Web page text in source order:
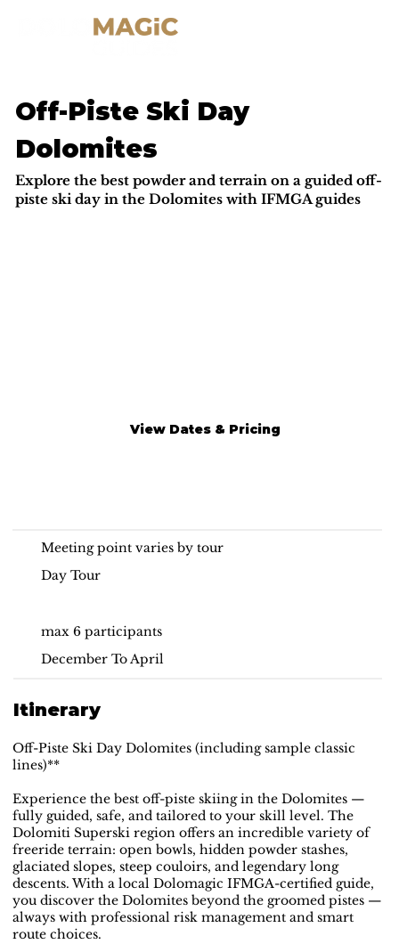
View Dates & Pricing
Off-Piste Ski Day
Dolomites
Explore the best powder and terrain on a guided off-
piste ski day in the Dolomites with IFMGA guides
Meeting point varies by tour
Day Tour
max 6 participants
December To April
Itinerary
Off-Piste Ski Day Dolomites (including sample classic
lines)**
Experience the best off-piste skiing in the Dolomites —
fully guided, safe, and tailored to your skill level. The
Dolomiti Superski region offers an incredible variety of
freeride terrain: open bowls, hidden powder stashes,
glaciated slopes, steep couloirs, and legendary long
descents. With a local Dolomagic IFMGA-certified guide,
you discover the Dolomites beyond the groomed pistes —
always with professional risk management and smart
route choices.